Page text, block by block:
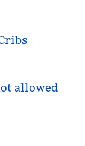
allowed